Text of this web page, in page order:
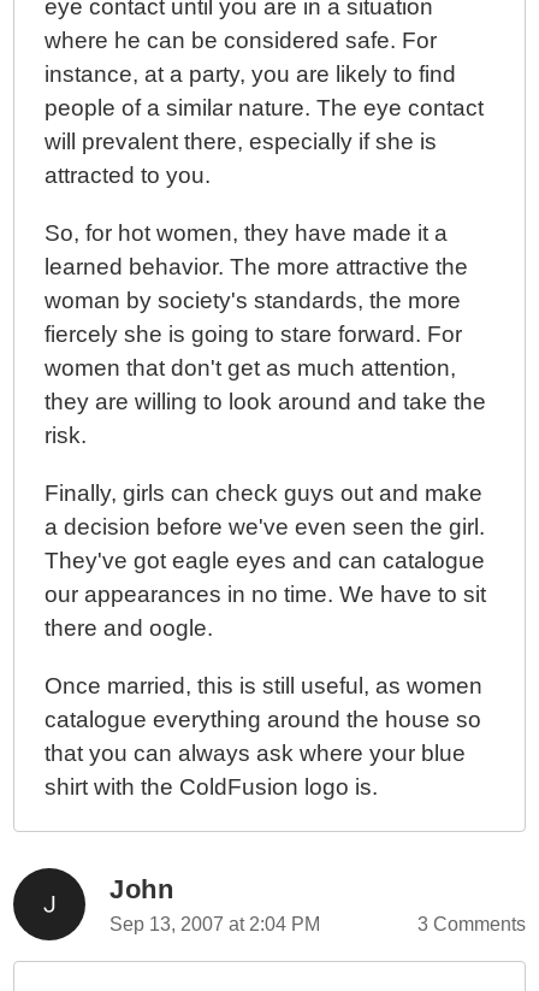
eye contact until you are in a situation
where he can be considered safe. For
instance, at a party, you are likely to find
people of a similar nature. The eye contact
will prevalent there, especially if she is
attracted to you.
So, for hot women, they have made it a
learned behavior. The more attractive the
woman by society's standards, the more
fiercely she is going to stare forward. For
women that don't get as much attention,
they are willing to look around and take the
risk.
Finally, girls can check guys out and make
a decision before we've even seen the girl.
They've got eagle eyes and can catalogue
our appearances in no time. We have to sit
there and oogle.
Once married, this is still useful, as women
catalogue everything around the house so
that you can always ask where your blue
shirt with the ColdFusion logo is.
John
Sep 13, 2007 at 2:04 PM 3 Comments